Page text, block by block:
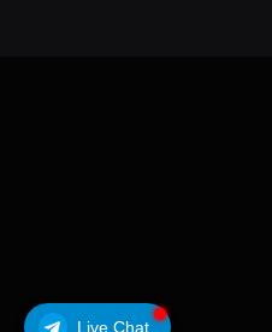
Live Chat